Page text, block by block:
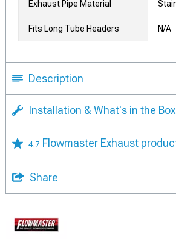
Exhaust Pipe Material
Fits Long Tube Headers N/A
Description
Installation & What's in the Box
4.7 Flowmaster Exhaust
Share